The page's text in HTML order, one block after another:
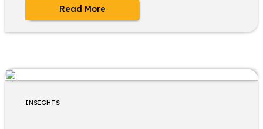
Read More
INSIGHTS